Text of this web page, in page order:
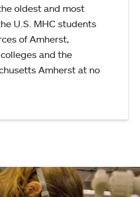
oldest and most
U.S. MHC students
of Amherst,
and the
Amherst at no